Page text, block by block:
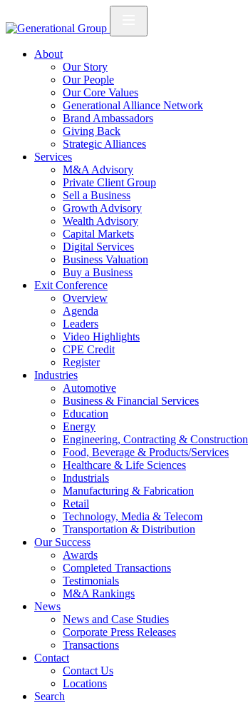
About
Our Story
Our People
Our Core Values
Generational Alliance Network
Brand Ambassadors
Giving Back
Strategic Alliances
Services
M&A Advisory
Private Client Group
Sell a Business
Growth Advisory
Wealth Advisory
Capital Markets
Digital Services
Business Valuation
Buy a Business
Exit Conference
Overview
Agenda
Leaders
Video Highlights
CPE Credit
Register
Industries
Automotive
Business & Financial Services
Education
Energy
Engineering, Contracting & Construction
Food, Beverage & Products/Services
Healthcare & Life Sciences
Industrials
Manufacturing & Fabrication
Retail
Technology, Media & Telecom
Transportation & Distribution
Our Success
Awards
Completed Transactions
Testimonials
M&A Rankings
News
News and Case Studies
Corporate Press Releases
Transactions
Contact
Contact Us
Locations
Search